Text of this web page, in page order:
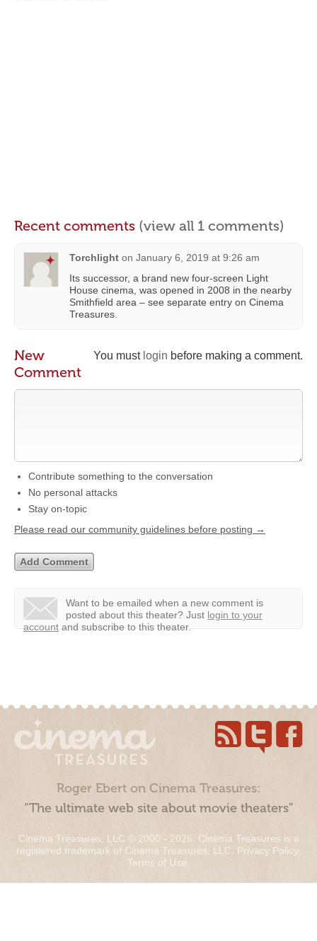
Recent comments (view all 1 comments)
Torchlight on January 6, 2019 at 9:26 am
Its successor, a brand new four-screen Light
House cinema, was opened in 2008 in the nearby
Smithfield area – see separate entry on Cinema
Treasures.
You must login before making a comment.
New
Comment
Contribute something to the conversation
No personal attacks
Stay on-topic
Please read our community guidelines before posting →
Want to be emailed when a new comment is
posted about this theater? Just login to your
account and subscribe to this theater.
Roger Ebert on Cinema Treasures:
“The ultimate web site about movie theaters”
Cinema Treasures, LLC © 2000 - 2026. Cinema Treasures is a
registered trademark of Cinema Treasures, LLC. Privacy Policy.
Terms of Use